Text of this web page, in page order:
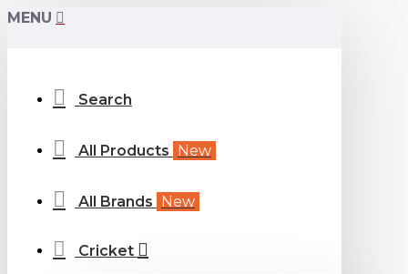
MENU
Search
All Products New
All Brands New
Cricket